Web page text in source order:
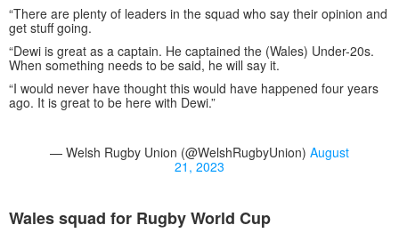
“There are plenty of leaders in the squad who say their opinion and
get stuff going.
“Dewi is great as a captain. He captained the (Wales) Under-20s.
When something needs to be said, he will say it.
“I would never have thought this would have happened four years
ago. It is great to be here with Dewi.”
— Welsh Rugby Union (@WelshRugbyUnion) August
21, 2023
Wales squad for Rugby World Cup